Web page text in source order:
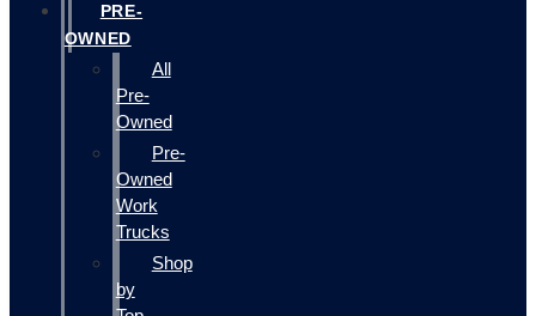
PRE-
OWNED
All
Pre-
Owned
Pre-
Owned
Work
Trucks
Shop
by